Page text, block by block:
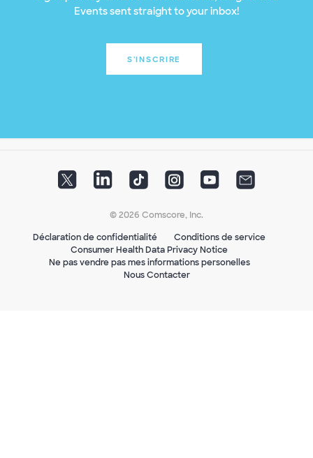
Events sent straight to your inbox!
S'INSCRIRE
© 2026 Comscore, Inc.
Déclaration de confidentialité
Conditions de service
Consumer Health Data Privacy Notice
Ne pas vendre pas mes informations personelles
Nous Contacter